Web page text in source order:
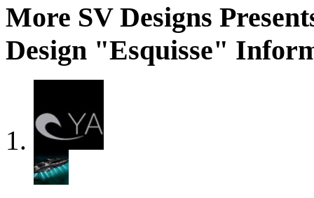
More SV Designs
Design "Esquisse"